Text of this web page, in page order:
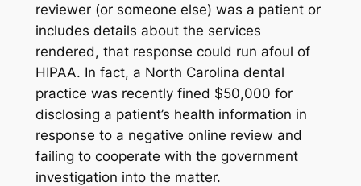
reviewer (or someone else) was a patient or
includes details about the services
rendered, that response could run afoul of
HIPAA. In fact, a North Carolina dental
practice was recently fined $50,000 for
disclosing a patient’s health information in
response to a negative online review and
failing to cooperate with the government
investigation into the matter.